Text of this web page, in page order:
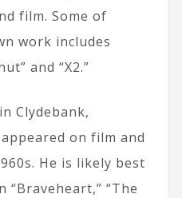
film. Some of
work includes
and “X2.”
Clydebank,
on film and
He is likely best
“The